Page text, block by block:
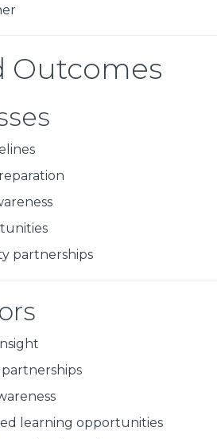
Outcomes
partnerships
partnerships
learning opportunities